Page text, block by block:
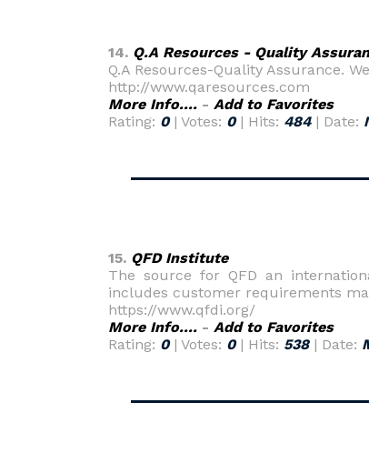
14. Q.A Resources - Quality
Q.A Resources-Quality Assurance.
http://www.qaresources.com
More Info.... - Add to Favorites
Rating: 0| Votes: 0| Hits: 484| Date:
15. QFD Institute
The source for QFD an
includes customer requirements
https://www.qfdi.org/
More Info.... - Add to Favorites
Rating: 0| Votes: 0| Hits: 538| Date: